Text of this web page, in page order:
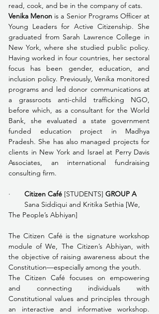
read, cook, and be in the company of cats.
Venika Menon is a Senior Programs Officer at
Young Leaders for Active Citizenship. She
graduated from Sarah Lawrence College in
New York, where she studied public policy.
Having worked in four countries, her sectoral
focus has been gender, education, and
inclusion policy. Previously, Venika monitored
programs and led donor communications at
a grassroots anti-child trafficking NGO,
before which, as a consultant for the World
Bank, she evaluated a state government
funded education project in Madhya
Pradesh. She has also managed projects for
clients in New York and Israel at Perry Davis
Associates, an international fundraising
consulting firm.
· Citizen Café [STUDENTS] GROUP A
        Sana Siddiqui and Kritika Sethia
[We,
The People’s Abhiyan]
The Citizen Café is the signature workshop
module of We, The Citizen’s Abhiyan, with
the objective of raising awareness about the
Constitution—especially among the youth.
The Citizen Café focuses on empowering
and connecting individuals with
Constitutional values and principles through
an interactive and informative workshop.